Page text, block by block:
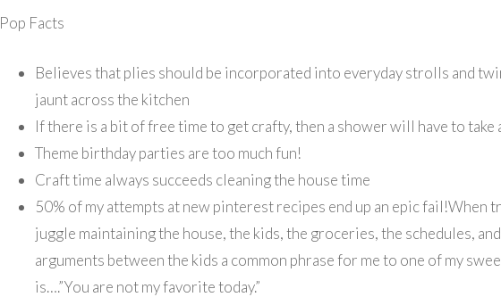
Pop Facts
Believes that plies should be incorporated into everyday strolls and
jaunt across the kitchen
If there is a bit of free time to get crafty, then a shower will have to take
Theme birthday parties are too much fun!
Craft time always succeeds cleaning the house time
50% of my attempts at new pinterest recipes end up an epic fail!When
juggle maintaining the house, the kids, the groceries, the schedules,
arguments between the kids a common phrase for me to one of my
is….”You are not my favorite today.”